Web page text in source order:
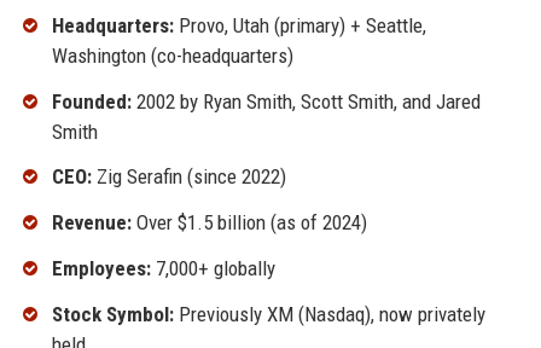
Headquarters:Provo, Utah (primary) + Seattle,
Washington (co-headquarters)
Founded:2002 by Ryan Smith, Scott Smith, and Jared
Smith
CEO:Zig Serafin (since 2022)
Revenue:Over $1.5 billion (as of 2024)
Employees:7,000+ globally
Stock Symbol:Previously XM (Nasdaq), now privately